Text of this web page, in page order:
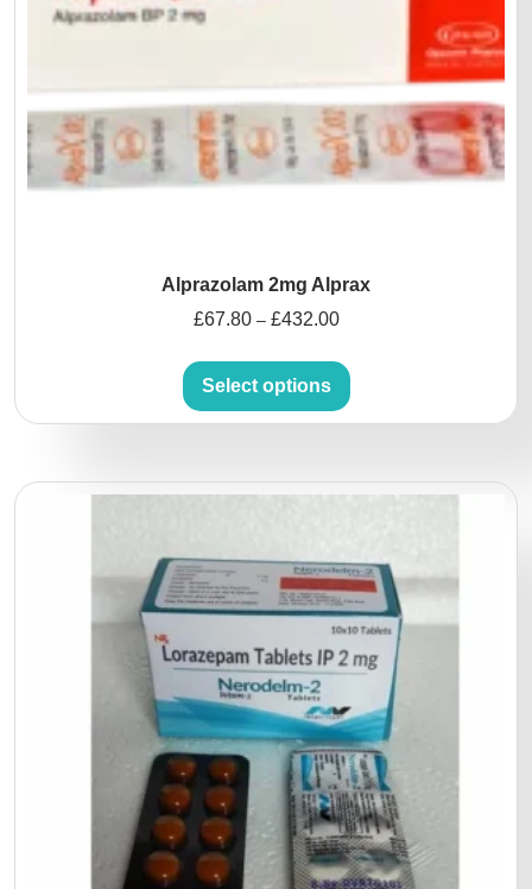
Alprazolam 2mg Alprax
£67.80 – £432.00
Select options